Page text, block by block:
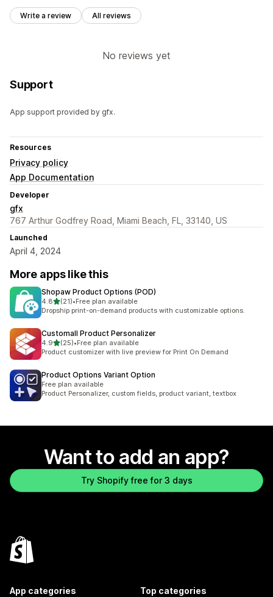
Write a review All reviews
No reviews yet
Support
App support provided by gfx.
Resources
Privacy policy
App Documentation
Developer
gfx
767 Arthur Godfrey Road, Miami Beach, FL, 33140, US
Launched
April 4, 2024
More apps like this
Shopaw Product Options (POD)
4.8out of 5 stars
(21)
21 total reviews
•Free plan available
Dropship print-on-demand products with customizable options.
Customall Product Personalizer
4.9out of 5 stars
(25)
25 total reviews
•Free plan available
Product customizer with live preview for Print On Demand
Product Options Variant Option
Free plan available
Product Personalizer, custom fields, product variant, textbox
Want to add an app?
Try Shopify free for 3 days
App categories Top categories